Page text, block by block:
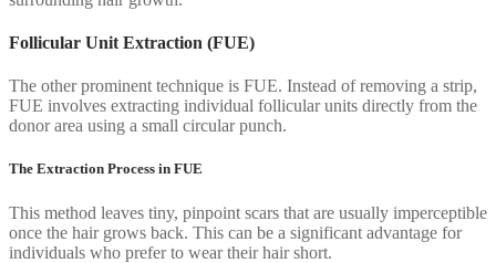
Follicular Unit Extraction (FUE)
The other prominent technique is FUE. Instead of removing a strip,
FUE involves extracting individual follicular units directly from the
donor area using a small circular punch.
The Extraction Process in FUE
This method leaves tiny, pinpoint scars that are usually imperceptible
once the hair grows back. This can be a significant advantage for
individuals who prefer to wear their hair short.